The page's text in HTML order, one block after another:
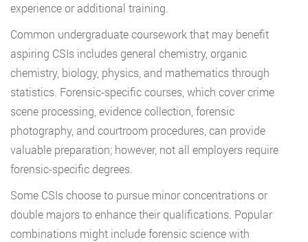
experience or additional training.
Common undergraduate coursework that may benefit
aspiring CSIs includes general chemistry, organic
chemistry, biology, physics, and mathematics through
statistics. Forensic-specific courses, which cover crime
scene processing, evidence collection, forensic
photography, and courtroom procedures, can provide
valuable preparation; however, not all employers require
forensic-specific degrees.
Some CSIs choose to pursue minor concentrations or
double majors to enhance their qualifications. Popular
combinations might include forensic science with